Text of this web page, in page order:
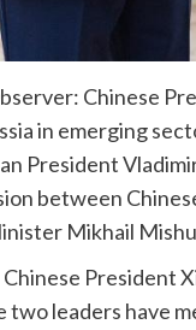
Chinese
in emerging
President
between
Mikhail
President
leaders have